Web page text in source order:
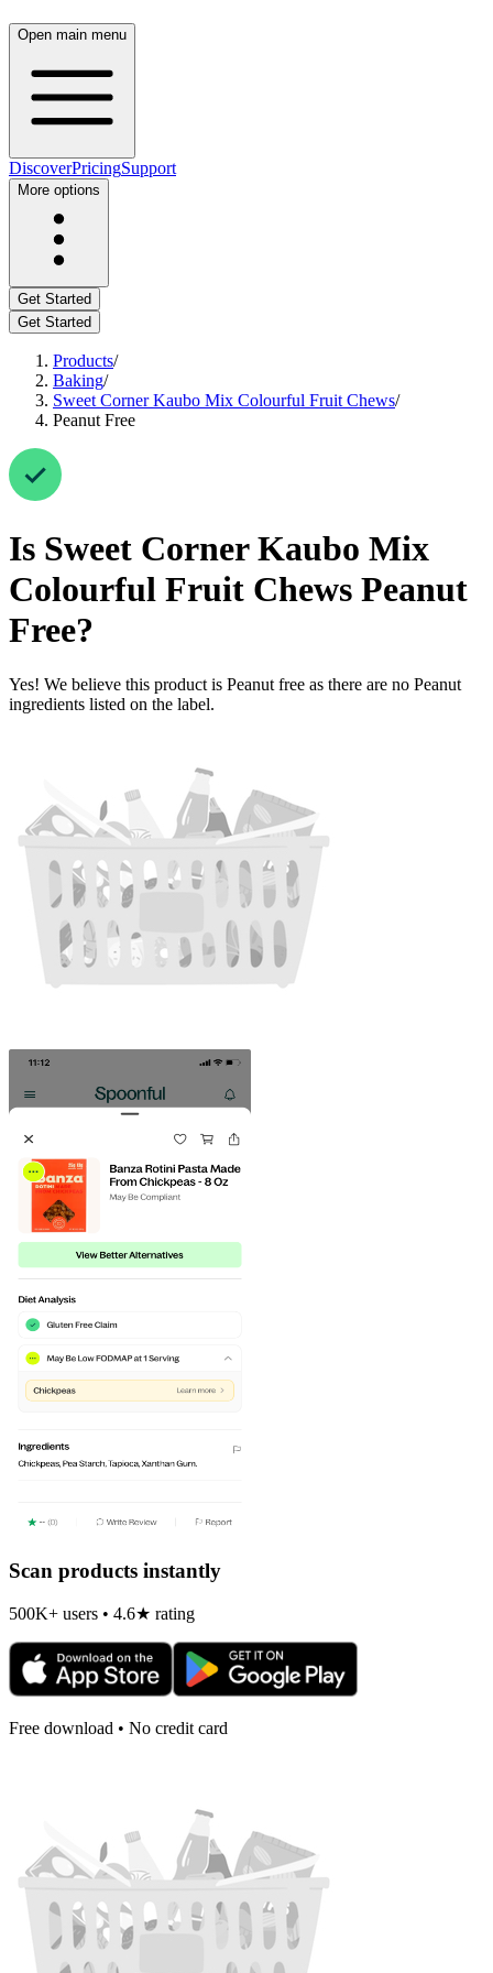
Open main menu
DiscoverPricingSupport
More options
Get Started
Get Started
Products/
Baking/
Sweet Corner Kaubo Mix Colourful Fruit Chews/
Peanut Free
Is Sweet Corner Kaubo Mix
Colourful Fruit Chews Peanut
Free?
Yes! We believe this product is Peanut free as there are no Peanut
ingredients listed on the label.
Scan products instantly
500K+ users • 4.6★ rating
Free download • No credit card